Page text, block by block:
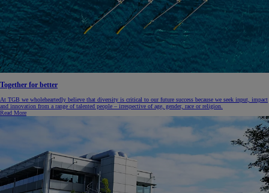
Together for better
At TGB we wholeheartedly believe that diversity is critical to our future success because we seek input, impact
and innovation from a range of talented people – irrespective of age, gender, race or religion.
Read More